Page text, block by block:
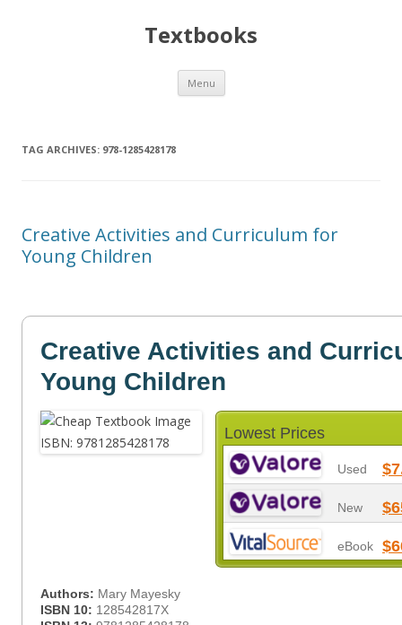
Textbooks
Menu Skip
content
TAG ARCHIVES: 978-1285428178
Creative Activities and Curriculum for
Young Children
Creative Activities and
Young Children
Lowest Prices
Used
New
eBook
Authors: Mary Mayesky
ISBN 10: 128542817X